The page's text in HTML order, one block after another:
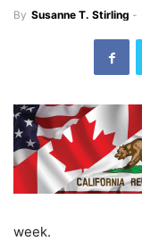
By Susanne T. Stirling -
week.